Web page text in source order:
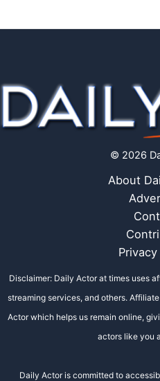
© 2026
About
Disclaimer: Daily Actor at times uses
streaming services, and others.
Actor which helps us remain online,
actors like you
Daily Actor is committed to